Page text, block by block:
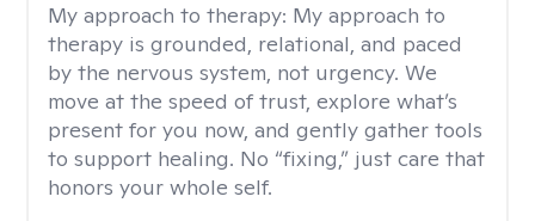
My approach to therapy: My approach to
therapy is grounded, relational, and paced
by the nervous system, not urgency. We
move at the speed of trust, explore what’s
present for you now, and gently gather tools
to support healing. No “fixing,” just care that
honors your whole self.